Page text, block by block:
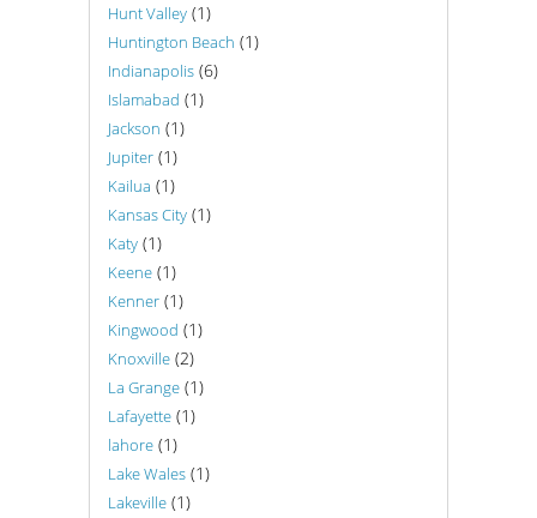
Hunt Valley (1)
Huntington Beach (1)
Indianapolis (6)
Islamabad (1)
Jackson (1)
Jupiter (1)
Kailua (1)
Kansas City (1)
Katy (1)
Keene (1)
Kenner (1)
Kingwood (1)
Knoxville (2)
La Grange (1)
Lafayette (1)
lahore (1)
Lake Wales (1)
Lakeville (1)